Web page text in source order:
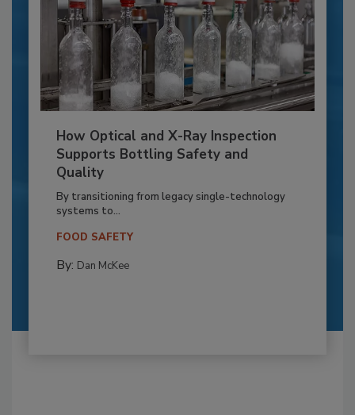
How Optical and X-Ray Inspection
Supports Bottling Safety and
Quality
By transitioning from legacy single-technology
systems to...
FOOD SAFETY
By: Dan McKee